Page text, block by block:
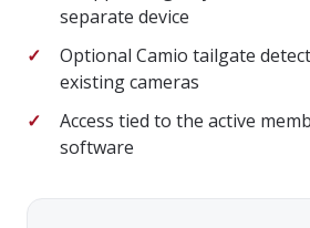
separate device
Optional Camio tailgate
existing cameras
Access tied to the active
software